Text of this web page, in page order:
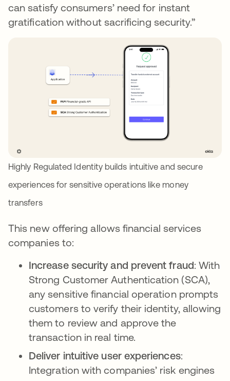
can satisfy consumers’ need for instant
gratification without sacrificing security.”
Highly Regulated Identity builds intuitive and secure
experiences for sensitive operations like money
transfers
This new offering allows financial services
companies to:
Increase security and prevent fraud: With
Strong Customer Authentication (SCA),
any sensitive financial operation prompts
customers to verify their identity, allowing
them to review and approve the
transaction in real time.
Deliver intuitive user experiences:
Integration with companies’ risk engines